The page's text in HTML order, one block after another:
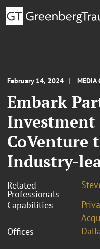
February 14, 2024 MEDIA
Embark
CoVenture
Industry-
Related
Professionals
Capabilities
Offices